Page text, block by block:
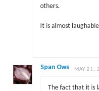
others.
It is almost
Span Ows MAY 21,
The fact that it is